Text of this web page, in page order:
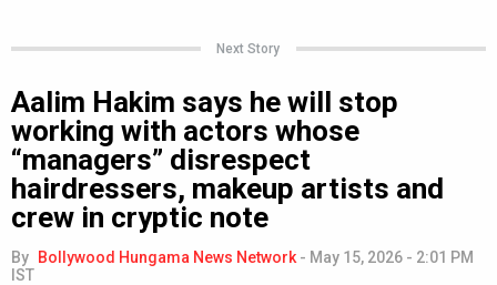
Next Story
Aalim Hakim says he will stop
working with actors whose
“managers” disrespect
hairdressers, makeup artists and
crew in cryptic note
By Bollywood Hungama News Network - May 15, 2026 - 2:01 PM
IST